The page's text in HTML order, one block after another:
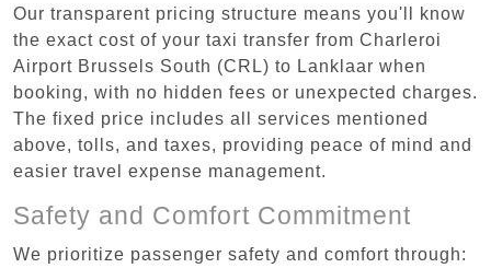
Our transparent pricing structure means you'll know
the exact cost of your taxi transfer from Charleroi
Airport Brussels South (CRL) to Lanklaar when
booking, with no hidden fees or unexpected charges.
The fixed price includes all services mentioned
above, tolls, and taxes, providing peace of mind and
easier travel expense management.
Safety and Comfort Commitment
We prioritize passenger safety and comfort through: